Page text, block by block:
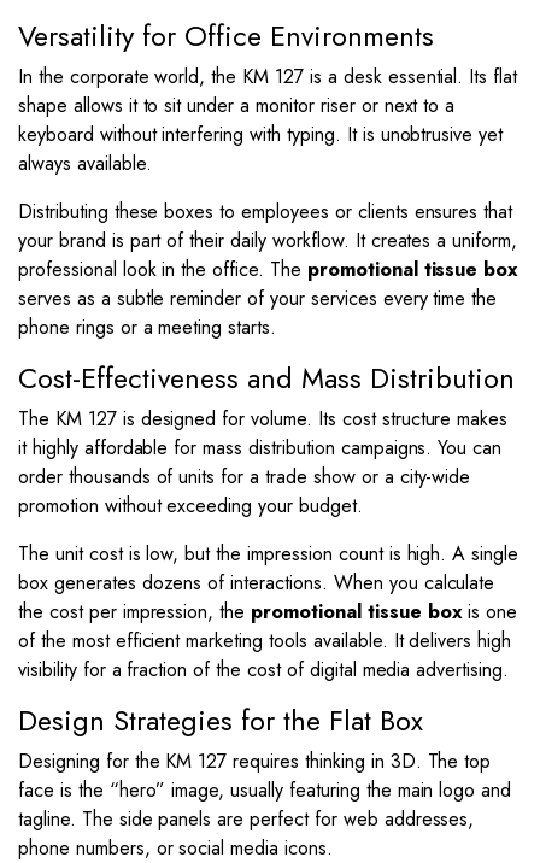
Versatility for Office Environments
In the corporate world, the KM 127 is a desk essential. Its flat
shape allows it to sit under a monitor riser or next to a
keyboard without interfering with typing. It is unobtrusive yet
always available.
Distributing these boxes to employees or clients ensures that
your brand is part of their daily workflow. It creates a uniform,
professional look in the office. The promotional tissue box
serves as a subtle reminder of your services every time the
phone rings or a meeting starts.
Cost-Effectiveness and Mass Distribution
The KM 127 is designed for volume. Its cost structure makes
it highly affordable for mass distribution campaigns. You can
order thousands of units for a trade show or a city-wide
promotion without exceeding your budget.
The unit cost is low, but the impression count is high. A single
box generates dozens of interactions. When you calculate
the cost per impression, the promotional tissue boxis one
of the most efficient marketing tools available. It delivers high
visibility for a fraction of the cost of digital media advertising.
Design Strategies for the Flat Box
Designing for the KM 127 requires thinking in 3D. The top
face is the “hero” image, usually featuring the main logo and
tagline. The side panels are perfect for web addresses,
phone numbers, or social media icons.